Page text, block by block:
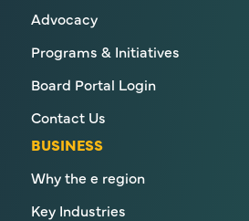
Advocacy
Programs & Initiatives
Board Portal Login
Contact Us
BUSINESS
Why the e region
Key Industries